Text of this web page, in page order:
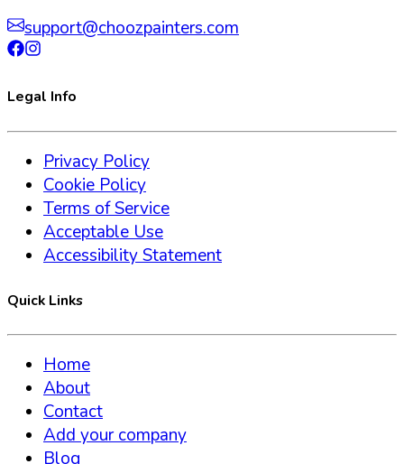
support@choozpainters.com
Legal Info
Privacy Policy
Cookie Policy
Terms of Service
Acceptable Use
Accessibility Statement
Quick Links
Home
About
Contact
Add your company
Blog